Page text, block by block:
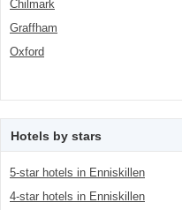
Chilmark
Graffham
Oxford
Hotels by stars
5-star hotels in Enniskillen
4-star hotels in Enniskillen